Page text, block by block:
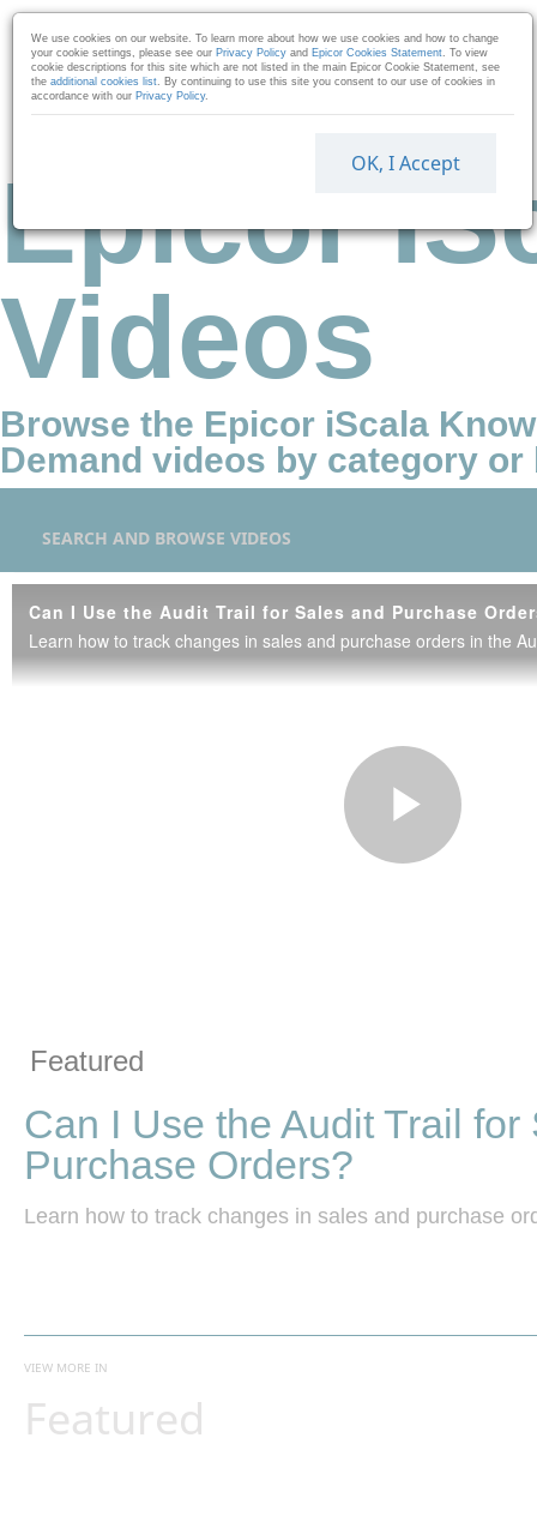
Skip to collection list
Skip to video grid
Epicor
Videos
Browse the Epicor iScala
Demand videos by category
SEARCH AND BROWSE VIDEOS
Can I Use the Audit Trail for Sales and Purchase
Learn how to track changes in sales and purchase orders in the
Play
Featured
Can I Use the Audit Trail for
Purchase Orders?
Learn how to track changes in sales and purchase
VIEW MORE IN
Featured
We use cookies on our website. To learn more about how we use cookies and how to change
your cookie settings, please see our Privacy Policy and Epicor Cookies Statement. To view
cookie descriptions for this site which are not listed in the main Epicor Cookie Statement, see
the additional cookies list. By continuing to use this site you consent to our use of cookies in
accordance with our Privacy Policy.
OK, I Accept